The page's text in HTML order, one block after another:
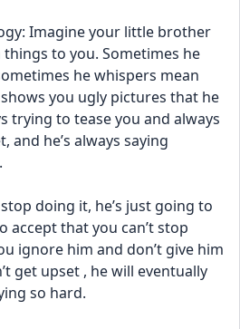
Imagine your little brother
things to you. Sometimes he
he whispers mean
you ugly pictures that he
trying to tease you and always
he’s always saying
doing it, he’s just going to
accept that you can’t stop
ignore him and don’t give him
get upset , he will eventually
so hard.